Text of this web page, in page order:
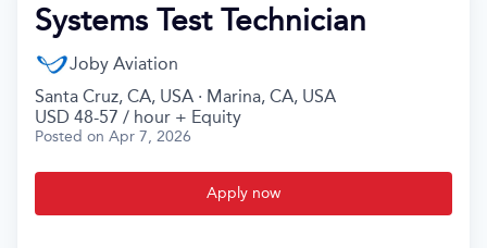
Systems Test Technician
Joby Aviation
Santa Cruz, CA, USA · Marina, CA, USA
USD 48-57 / hour + Equity
Posted on Apr 7, 2026
Apply now